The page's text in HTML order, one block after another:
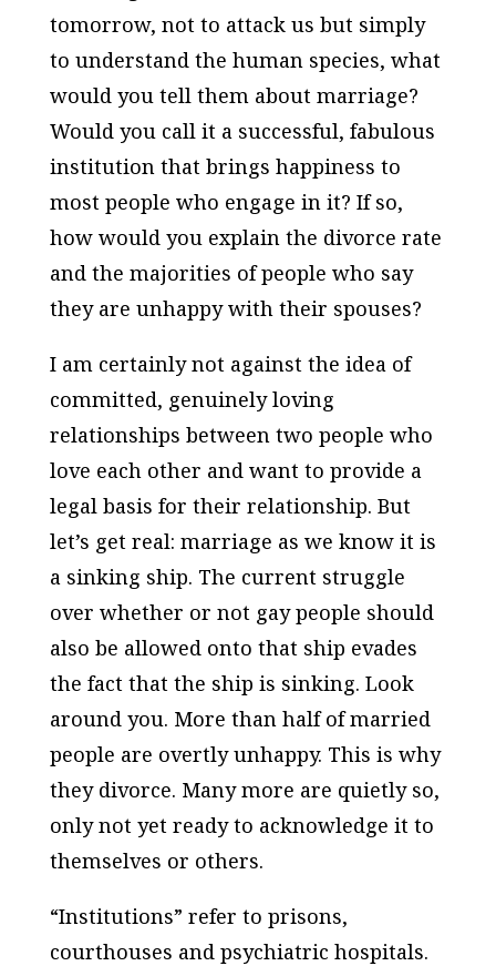
tomorrow, not to attack us but simply
to understand the human species, what
would you tell them about marriage?
Would you call it a successful, fabulous
institution that brings happiness to
most people who engage in it? If so,
how would you explain the divorce rate
and the majorities of people who say
they are unhappy with their spouses?
I am certainly not against the idea of
committed, genuinely loving
relationships between two people who
love each other and want to provide a
legal basis for their relationship. But
let’s get real: marriage as we know it is
a sinking ship. The current struggle
over whether or not gay people should
also be allowed onto that ship evades
the fact that the ship is sinking. Look
around you. More than half of married
people are overtly unhappy. This is why
they divorce. Many more are quietly so,
only not yet ready to acknowledge it to
themselves or others.
“Institutions” refer to prisons,
courthouses and psychiatric hospitals.